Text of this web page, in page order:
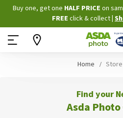
Skip
to
Buy one, get one HALF PRICE on
FREE click & collect
Home
Find your
Asda